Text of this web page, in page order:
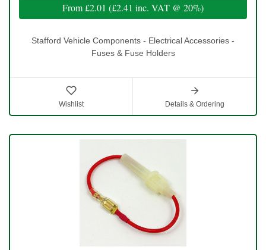
From£2.01 (£2.41 inc. VAT @ 20%)
Stafford Vehicle Components - Electrical Accessories -
Fuses & Fuse Holders
Wishlist Details & Ordering